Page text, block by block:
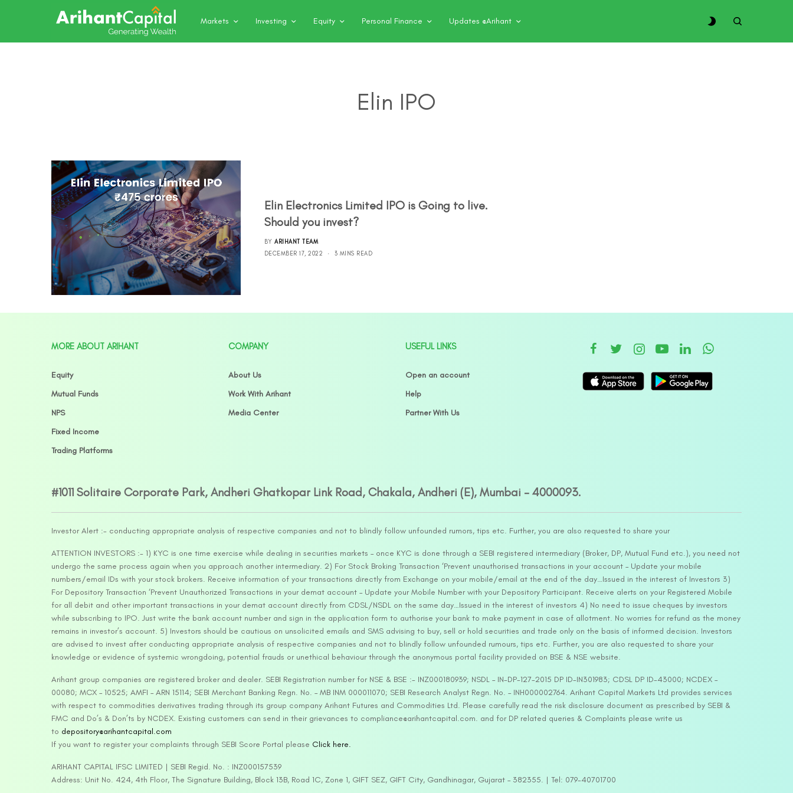
Markets Investing Equity Personal Finance Updates @Arihant
Elin IPO
Elin Electronics Limited IPO is Going to live.
Should you invest?
BY ARIHANT TEAM
DECEMBER 17, 2022
3 MINS READ
MORE ABOUT ARIHANT
Equity
Mutual Funds
NPS
Fixed Income
Trading Platforms
COMPANY
About Us
Work With Arihant
Media Center
USEFUL LINKS
Open an account
Help
Partner With Us
#1011 Solitaire Corporate Park, Andheri Ghatkopar Link Road, Chakala, Andheri (E), Mumbai – 4000093.
Investor Alert :- conducting appropriate analysis of respective companies and not to blindly follow unfounded rumors, tips etc. Further, you are also requested to share your
ATTENTION INVESTORS :- 1) KYC is one time exercise while dealing in securities markets – once KYC is done through a SEBI registered intermediary (Broker, DP, Mutual Fund etc.), you need not
undergo the same process again when you approach another intermediary. 2) For Stock Broking Transaction ‘Prevent unauthorised transactions in your account – Update your mobile
numbers/email IDs with your stock brokers. Receive information of your transactions directly from Exchange on your mobile/email at the end of the day…Issued in the interest of Investors 3)
For Depository Transaction ‘Prevent Unauthorized Transactions in your demat account – Update your Mobile Number with your Depository Participant. Receive alerts on your Registered Mobile
for all debit and other important transactions in your demat account directly from CDSL/NSDL on the same day…Issued in the interest of investors 4) No need to issue cheques by investors
while subscribing to IPO. Just write the bank account number and sign in the application form to authorise your bank to make payment in case of allotment. No worries for refund as the money
remains in investor’s account. 5) Investors should be cautious on unsolicited emails and SMS advising to buy, sell or hold securities and trade only on the basis of informed decision. Investors
are advised to invest after conducting appropriate analysis of respective companies and not to blindly follow unfounded rumours, tips etc. Further, you are also requested to share your
knowledge or evidence of systemic wrongdoing, potential frauds or unethical behaviour through the anonymous portal facility provided on BSE & NSE website.
Arihant group companies are registered broker and dealer. SEBI Registration number for NSE & BSE :- INZ000180939; NSDL – IN-DP-127-2015 DP ID-IN301983; CDSL DP ID-43000; NCDEX –
00080; MCX – 10525; AMFI – ARN 15114; SEBI Merchant Banking Regn. No. – MB INM 000011070; SEBI Research Analyst Regn. No. – INH000002764. Arihant Capital Markets Ltd provides services
with respect to commodities derivatives trading through its group company Arihant Futures and Commodities Ltd. Please carefully read the risk disclosure document as prescribed by SEBI &
FMC and Do’s & Don’ts by NCDEX. Existing customers can send in their grievances to compliance@arihantcapital.com. and for DP related queries & Complaints please write us
to depository@arihantcapital.com
If you want to register your complaints through SEBI Score Portal please Click here.
ARIHANT CAPITAL IFSC LIMITED | SEBI Regid. No. : INZ000157539
Address: Unit No. 424, 4th Floor, The Signature Building, Block 13B, Road 1C, Zone 1, GIFT SEZ, GIFT City, Gandhinagar, Gujarat – 382355. | Tel: 079-40701700